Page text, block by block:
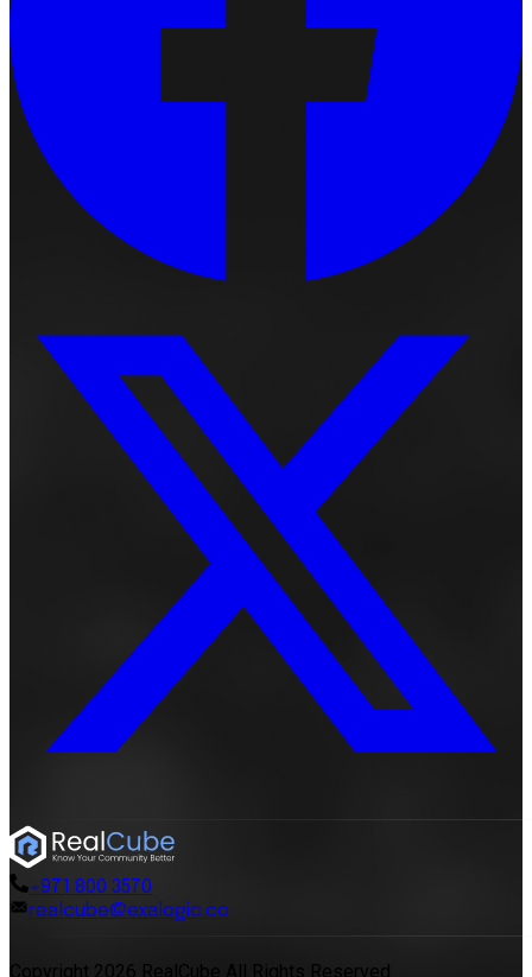
+971 800 3570
realcube@exalogic.co
Copyright 2026 RealCube All Rights Reserved